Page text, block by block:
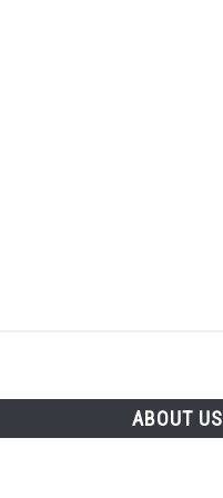
ABOUT US